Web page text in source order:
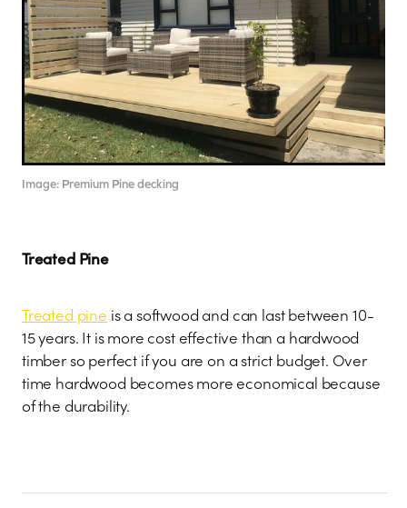
Image: Premium Pine decking
Treated Pine
Treated pine is a softwood and can last between 10-
15 years. It is more cost effective than a hardwood
timber so perfect if you are on a strict budget. Over
time hardwood becomes more economical because
of the durability.